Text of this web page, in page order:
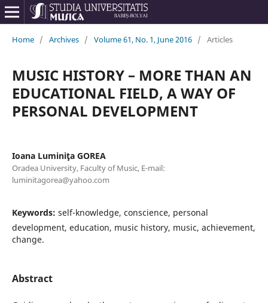
Home / Archives / Volume 61, No. 1, June 2016 / Articles
MUSIC HISTORY – MORE THAN AN
EDUCATIONAL FIELD, A WAY OF
PERSONAL DEVELOPMENT
Ioana Luminiţa GOREA
Oradea University, Faculty of Music, E-mail:
luminitagorea@yahoo.com
Keywords: self-knowledge, conscience, personal
development, education, music history, music, achievement,
change.
Abstract